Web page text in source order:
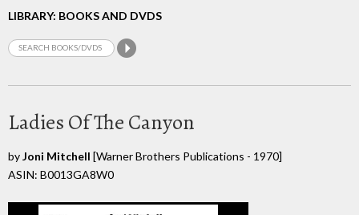
LIBRARY: BOOKS AND DVDS
Ladies Of The Canyon
byJoni Mitchell [Warner Brothers Publications - 1970]
ASIN: B0013GA8W0